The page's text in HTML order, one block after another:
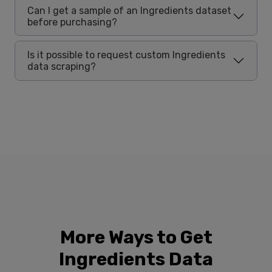
Can I get a sample of an Ingredients dataset
before purchasing?
Is it possible to request custom Ingredients
data scraping?
More Ways to Get
Ingredients Data